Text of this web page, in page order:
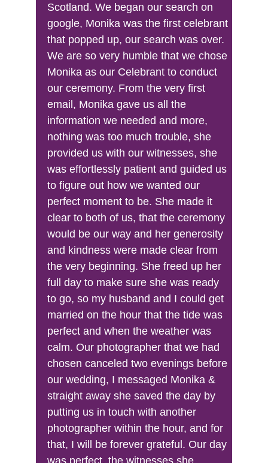
Scotland. We began our search on
google, Monika was the first celebrant
that popped up, our search was over.
We are so very humble that we chose
Monika as our Celebrant to conduct
our ceremony. From the very first
email, Monika gave us all the
information we needed and more,
nothing was too much trouble, she
provided us with our witnesses, she
was effortlessly patient and guided us
to figure out how we wanted our
perfect moment to be. She made it
clear to both of us, that the ceremony
would be our way and her generosity
and kindness were made clear from
the very beginning. She freed up her
full day to make sure she was ready
to go, so my husband and I could get
married on the hour that the tide was
perfect and when the weather was
calm. Our photographer that we had
chosen canceled two evenings before
our wedding, I messaged Monika &
straight away she saved the day by
putting us in touch with another
photographer within the hour, and for
that, I will be forever grateful. Our day
was perfect, the witnesses she